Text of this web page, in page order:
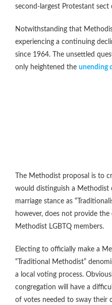
second-largest Protestant sect
Notwithstanding that
experiencing a continuing
since 1964. The unsettled
only heightened the unending
The Methodist proposal is to
would distinguish a Methodist
marriage stance as
however, does not provide
Methodist LGBTQ members.
Electing to officially make a
“Traditional Methodist”
a local voting process.
congregation will have a
of votes needed to sway their